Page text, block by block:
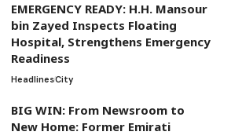
EMERGENCY READY: H.H. Mansour
bin Zayed Inspects Floating
Hospital, Strengthens Emergency
Readiness
HeadlinesCity
BIG WIN: From Newsroom to
New Home: Former Emirati